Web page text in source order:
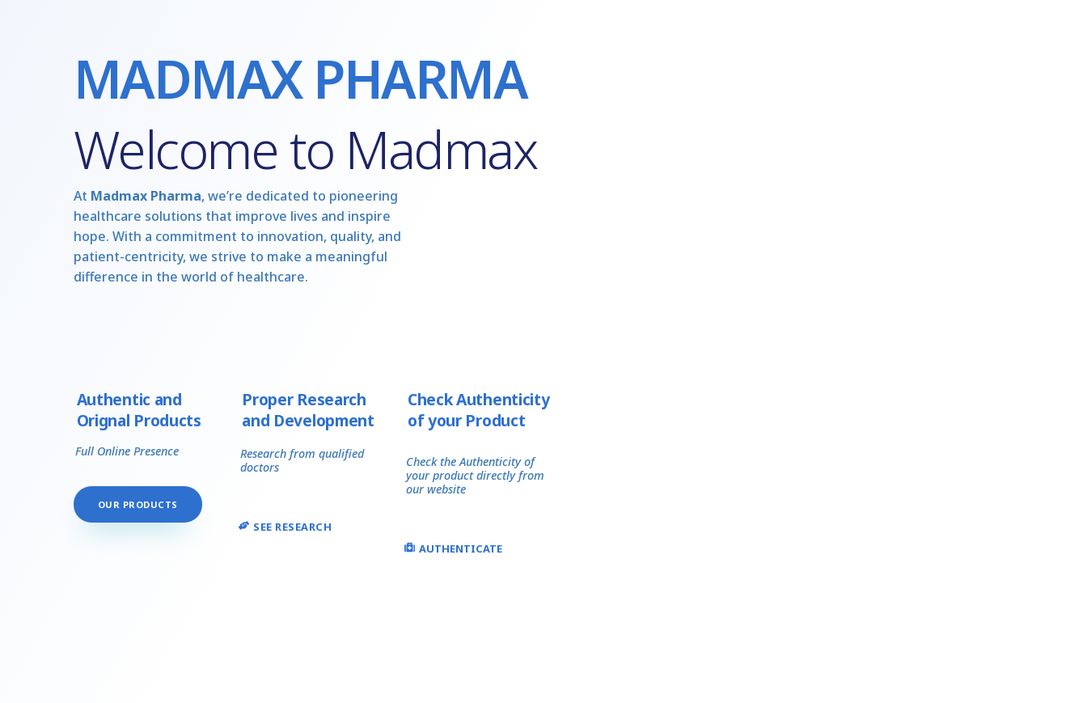
MADMAX PHARMA
Welcome to Madmax
At Madmax Pharma, we’re dedicated to pioneering
healthcare solutions that improve lives and inspire
hope. With a commitment to innovation, quality, and
patient-centricity, we strive to make a meaningful
difference in the world of healthcare.
Authentic and
Orignal Products
Full Online Presence
OUR PRODUCTS
Proper Research
and Development
Research from qualified
doctors
SEE RESEARCH
Check Authenticity
of your Product
Check the Authenticity of
your product directly from
our website
AUTHENTICATE